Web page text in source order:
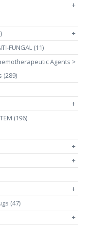
+
+
FUNGAL (11)
Agents >
(289)
+
(196)
+
+
+
(47)
+